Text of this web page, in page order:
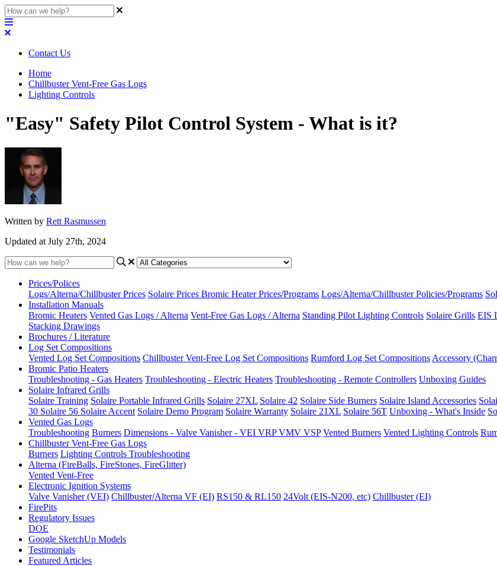
Contact Us
Home
Chillbuster Vent-Free Gas Logs
Lighting Controls
"Easy" Safety Pilot Control System - What is it?
Written by Rett Rasmussen
Updated at July 27th, 2024
Prices/Polices
Logs/Alterna/Chillbuster Prices Solaire Prices Bromic Heater Prices/Programs Logs/Alterna/Chillbuster Policies/Programs
Installation Manuals
Bromic Heaters Vented Gas Logs / Alterna Vent-Free Gas Logs / Alterna Standing Pilot Lighting Controls Solaire Grills EIS
Stacking Drawings
Brochures / Literature
Log Set Compositions
Vented Log Set Compositions Chillbuster Vent-Free Log Set Compositions Rumford Log Set Compositions Accessory
Bromic Patio Heaters
Troubleshooting - Gas Heaters Troubleshooting - Electric Heaters Troubleshooting - Remote Controllers Unboxing Guides
Solaire Infrared Grills
Solaire Training Solaire Portable Infrared Grills Solaire 27XL Solaire 42 Solaire Side Burners Solaire Island Accessories
30 Solaire 56 Solaire Accent Solaire Demo Program Solaire Warranty Solaire 21XL Solaire 56T Unboxing - What's Inside
Vented Gas Logs
Troubleshooting Burners Dimensions - Valve Vanisher - VEI VRP VMV VSP Vented Burners Vented Lighting Controls
Chillbuster Vent-Free Gas Logs
Burners Lighting Controls Troubleshooting
Alterna (FireBalls, FireStones, FireGlitter)
Vented Vent-Free
Electronic Ignition Systems
Valve Vanisher (VEI) Chillbuster/Alterna VF (EI) RS150 & RL150 24Volt (EIS-N200, etc) Chillbuster (EI)
FirePits
Regulatory Issues
DOE
Google SketchUp Models
Testimonials
Featured Articles